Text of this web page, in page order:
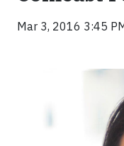
Mar 3, 2016 3:45